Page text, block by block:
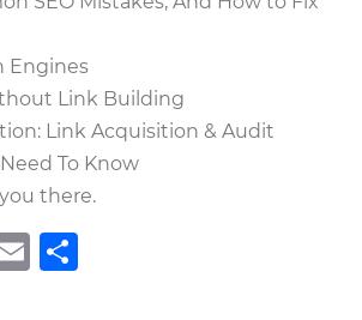
Engines
Link Building
Link Acquisition & Audit
To Know
there.
Email